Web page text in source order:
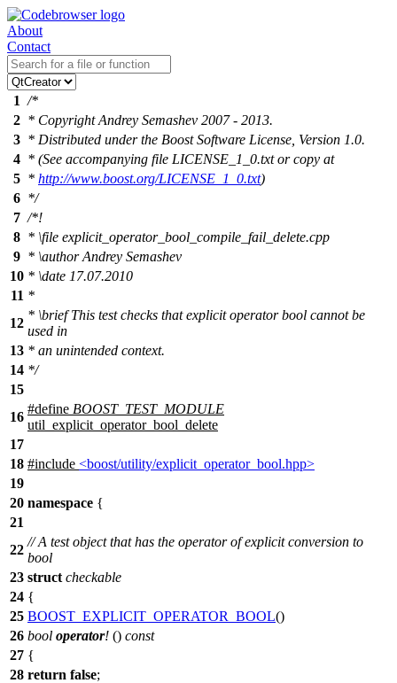
About
Contact
1 /*
2 * Copyright Andrey Semashev 2007 - 2013.
3 * Distributed under the Boost Software License, Version 1.0.
4 * (See accompanying file LICENSE_1_0.txt or copy at
5 * http://www.boost.org/LICENSE_1_0.txt)
6 */
7 /*!
8 * \file explicit_operator_bool_compile_fail_delete.cpp
9 * \authorAndrey Semashev
10 * \date 17.07.2010
11 *
12
* \briefThis test checks that explicit operator bool cannot be
used in
13 * an unintended context.
14 */
15
16
#define BOOST_TEST_MODULE
util_explicit_operator_bool_delete
17
18 #include <boost/utility/explicit_operator_bool.hpp>
19
20 namespace {
21
22
// A test object that has the operator of explicit conversion to
bool
23 struct checkable
24 {
25 BOOST_EXPLICIT_OPERATOR_BOOL()
26 bool operator! () const
27 {
28 return false;